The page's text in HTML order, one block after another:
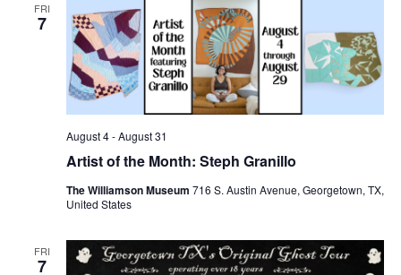
FRI
7
Artist of the Month: Steph Granillo
August 4-August 31
The Williamson Museum 716 S. Austin Avenue, Georgetown, TX,
United States
FRI
7